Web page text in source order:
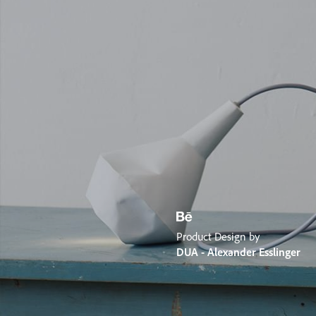
Product Design by
DUA - Alexander Esslinger